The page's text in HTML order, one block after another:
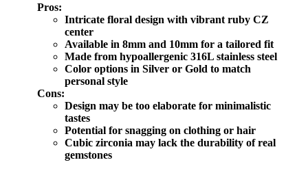
Pros:
Intricate floral design with vibrant ruby CZ
center
Available in 8mm and 10mm for a tailored fit
Made from hypoallergenic 316L stainless steel
Color options in Silver or Gold to match
personal style
Cons:
Design may be too elaborate for minimalistic
tastes
Potential for snagging on clothing or hair
Cubic zirconia may lack the durability of real
gemstones